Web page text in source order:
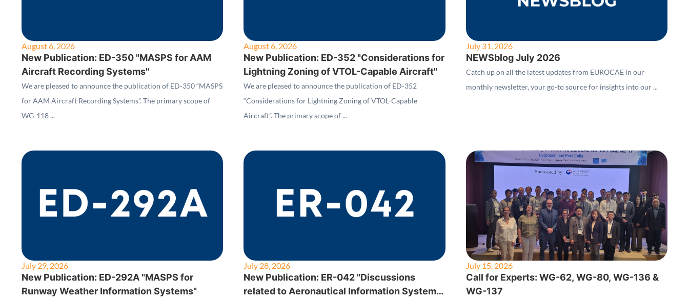
August 6, 2026
New Publication: ED-350 "MASPS for AAM
Aircraft Recording Systems"
We are pleased to announce the publication of ED-350 “MASPS
for AAM Aircraft Recording Systems”. The primary scope of
WG-118 ...
August 6, 2026
New Publication: ED-352 "Considerations for
Lightning Zoning of VTOL-Capable Aircraft"
We are pleased to announce the publication of ED-352
“Considerations for Lightning Zoning of VTOL-Capable
Aircraft”. The primary scope of ...
July 31, 2026
NEWSblog July 2026
Catch up on all the latest updates from EUROCAE in our
monthly newsletter, your go-to source for insights into our ...
July 29, 2026
New Publication: ED-292A "MASPS for
Runway Weather Information Systems"
July 28, 2026
New Publication: ER-042 "Discussions
related to Aeronautical Information System
July 15, 2026
Call for Experts: WG-62, WG-80, WG-136 &
WG-137